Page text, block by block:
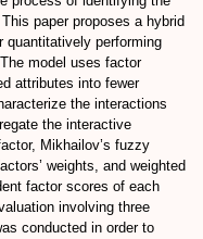
paper proposes a hybrid
quantitatively performing
model uses factor
attributes into fewer
the interactions
the interactive
Mikhailov’s fuzzy
weights, and weighted
factor scores of each
involving three
conducted in order to